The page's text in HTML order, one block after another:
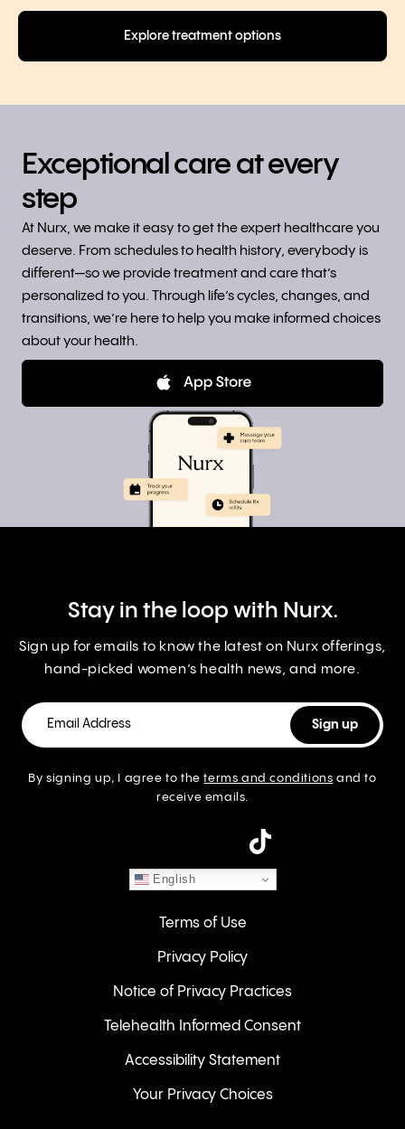
Explore treatment options
Exceptional care at every
step
At Nurx, we make it easy to get the expert healthcare you
deserve. From schedules to health history, everybody is
different—so we provide treatment and care that’s
personalized to you. Through life’s cycles, changes, and
transitions, we’re here to help you make informed choices
about your health.
Stay in the loop with Nurx.
Sign up for emails to know the latest on Nurx offerings,
hand-picked women’s health news, and more.
By signing up, I agree to theterms and conditions and to
receive emails.
English
Terms of Use
Privacy Policy
Notice of Privacy Practices
Telehealth Informed Consent
Accessibility Statement
Your Privacy Choices